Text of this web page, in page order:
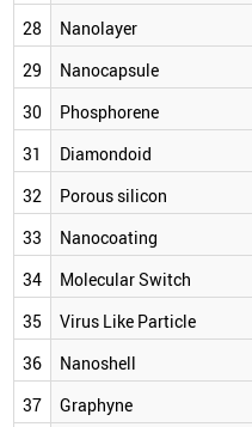
28
Nanolayer
29
Nanocapsule
30
Phosphorene
31
Diamondoid
32
Porous silicon
33
Nanocoating
34
Molecular Switch
35
Virus Like Particle
36
Nanoshell
37
Graphyne